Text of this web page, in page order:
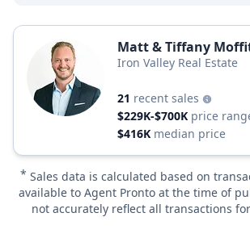
Matt & Tiffany
Iron Valley Real Estate
21 recent sales
$229K-$700K price
$416K median price
* Sales data is calculated based on
available to Agent Pronto at the time of
not accurately reflect all transactions